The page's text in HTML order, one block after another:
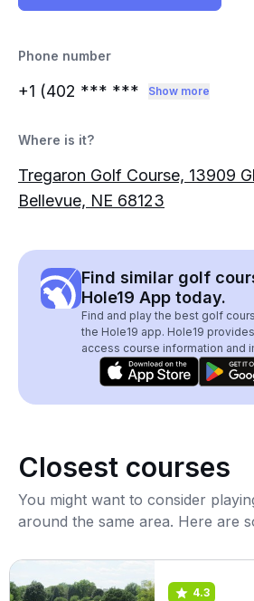
Phone number
+1 (402 *** *** Show more
Where is it?
Tregaron Golf Course, 13909
Bellevue, NE 68123
Find similar golf
Hole19 App today.
Find and play the best golf
the Hole19 app. Hole19
access course information and
Closest courses
You might want to consider
around the same area. Here are
4.3